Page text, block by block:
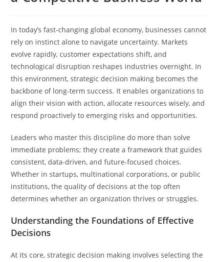
In today’s fast-changing global economy, businesses cannot
rely on instinct alone to navigate uncertainty. Markets
evolve rapidly, customer expectations shift, and
technological disruption reshapes industries overnight. In
this environment, strategic decision making becomes the
backbone of long-term success. It enables organizations to
align their vision with action, allocate resources wisely, and
respond proactively to emerging risks and opportunities.
Leaders who master this discipline do more than solve
immediate problems; they create a framework that guides
consistent, data-driven, and future-focused choices.
Whether in startups, multinational corporations, or public
institutions, the quality of decisions at the top often
determines whether an organization thrives or struggles.
Understanding the Foundations of Effective
Decisions
At its core, strategic decision making involves selecting the